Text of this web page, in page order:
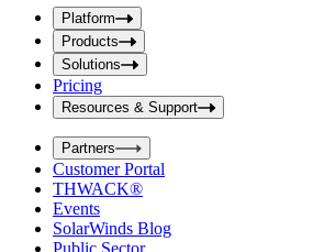
u
t
S
e
a
r
c
h
b
o
x
Platform
Products
Solutions
Pricing
Resources & Support
Partners
Customer Portal
THWACK®
Events
SolarWinds Blog
Public Sector